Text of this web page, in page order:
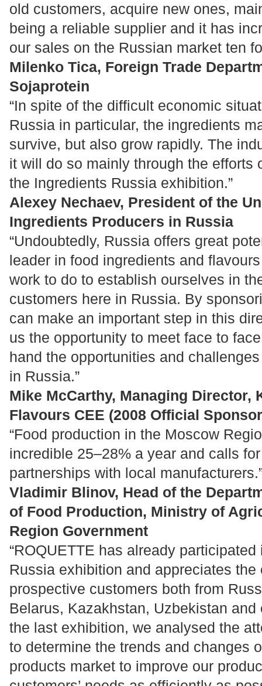
old customers, acquire new ones,
being a reliable supplier and it has
our sales on the Russian market ten
Milenko Tica, Foreign Trade
Sojaprotein
“In spite of the difficult economic
Russia in particular, the ingredients
survive, but also grow rapidly. The
it will do so mainly through the efforts
the Ingredients Russia exhibition.”
Alexey Nechaev, President of the
Ingredients Producers in Russia
“Undoubtedly, Russia offers great
leader in food ingredients and
work to do to establish ourselves in
customers here in Russia. By
can make an important step in this
us the opportunity to meet face to
hand the opportunities and
in Russia.”
Mike McCarthy, Managing Director,
Flavours CEE (2008 Official
“Food production in the Moscow
incredible 25–28% a year and calls
partnerships with local
Vladimir Blinov, Head of the
of Food Production, Ministry of
Region Government
“ROQUETTE has already
Russia exhibition and appreciates the
prospective customers both from
Belarus, Kazakhstan, Uzbekistan and
the last exhibition, we analysed the
to determine the trends and changes
products market to improve our